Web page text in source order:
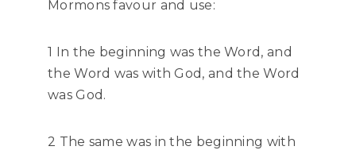
Mormons favour and use:
1 In the beginning was the Word, and
the Word was with God, and the Word
was God.
2 The same was in the beginning with